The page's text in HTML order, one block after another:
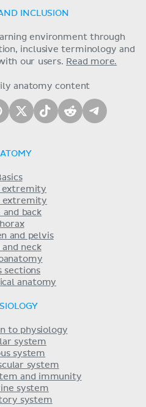
INCLUSION
environment through
inclusive terminology and
our users. Read more.
anatomy content
extremity
extremity
and back
and pelvis
and neck
sections
anatomy
to physiology
system
system
system
and immunity
system
system